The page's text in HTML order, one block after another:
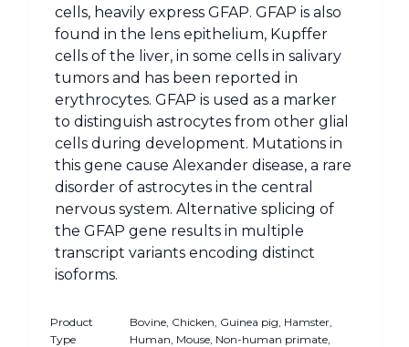
cells, heavily express GFAP. GFAP is also
found in the lens epithelium, Kupffer
cells of the liver, in some cells in salivary
tumors and has been reported in
erythrocytes. GFAP is used as a marker
to distinguish astrocytes from other glial
cells during development. Mutations in
this gene cause Alexander disease, a rare
disorder of astrocytes in the central
nervous system. Alternative splicing of
the GFAP gene results in multiple
transcript variants encoding distinct
isoforms.
Product
Type
Bovine, Chicken, Guinea pig, Hamster,
Human, Mouse, Non-human primate,